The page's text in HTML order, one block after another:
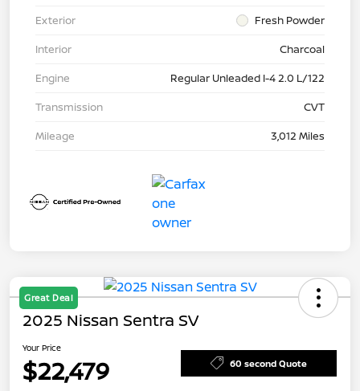
Exterior
Fresh Powder
Interior
Charcoal
Engine
Regular Unleaded I-4 2.0 L/122
Transmission
CVT
Mileage
3,012 Miles
Great Deal
2025 Nissan Sentra SV
Your Price
$22,479 60 second Quote